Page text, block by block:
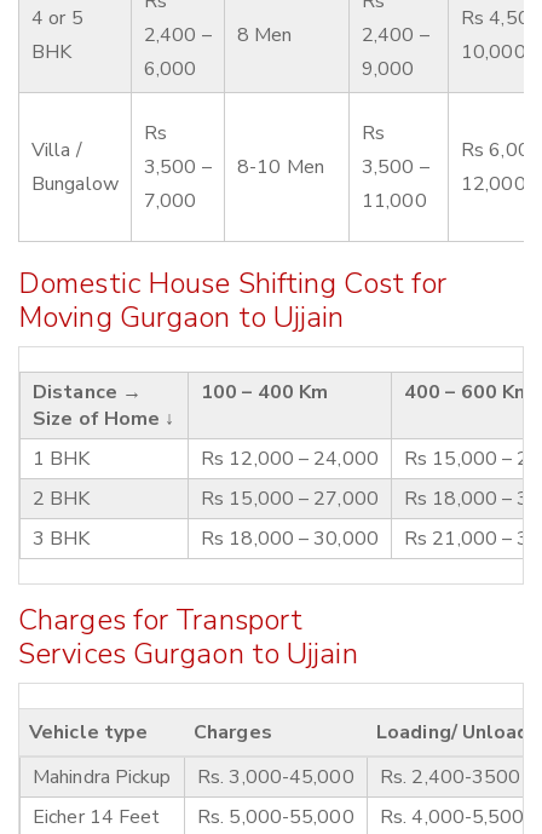
4 or 5
BHK
2,400 –
6,000
8 Men
2,400 –
9,000
Rs
10,000
Villa /
Bungalow
Rs
3,500 –
7,000
8-10 Men
Rs
3,500 –
11,000
Rs
12,000
Domestic House Shifting Cost for
Moving Gurgaon to Ujjain
Distance →
Size of Home ↓
100 – 400 Km 400 – 600 Km
1 BHK Rs 12,000 – 24,000
Rs 15,000 –
2 BHK
Rs 15,000 – 27,000
Rs 18,000 –
3 BHK
Rs 18,000 – 30,000 Rs 21,000 –
Charges for Transport
Services Gurgaon to Ujjain
Vehicle type Charges
Loading/
Mahindra Pickup
Rs. 3,000-45,000
Rs. 2,400-3500
Eicher 14 Feet
Rs. 5,000-55,000
Rs. 4,000-5,500